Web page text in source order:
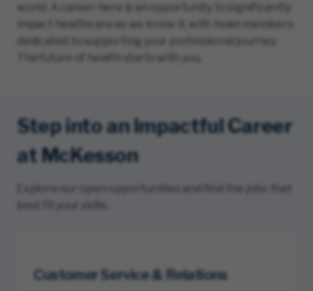
world. A career here is an opportunity to significantly
impact healthcare as we know it, with team members
dedicated to supporting your professional journey.
The future of health starts with you.
Step into an Impactful Career
at McKesson
Explore our open opportunities and find the jobs that
best fit your skills.
Customer Service & Relations